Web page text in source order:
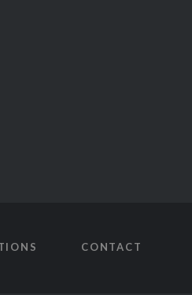
CONTACT